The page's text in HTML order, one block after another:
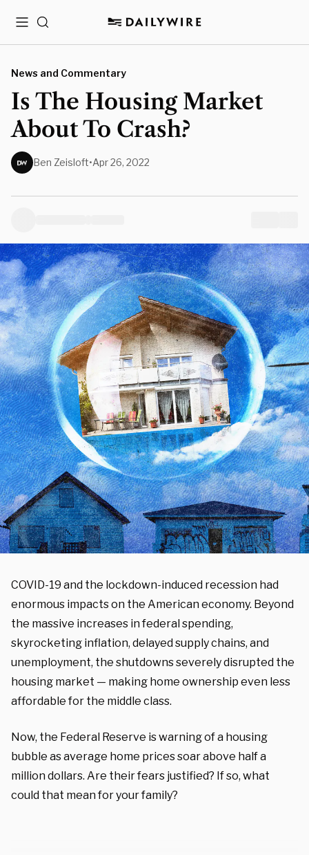
MenuSearch
News and Commentary
Is The Housing Market
About To Crash?
Ben Zeisloft•Apr 26, 2022
COVID-19 and the lockdown-induced recession had
enormous impacts on the American economy. Beyond
the massive increases in federal spending,
skyrocketing inflation, delayed supply chains, and
unemployment, the shutdowns severely disrupted the
housing market — making home ownership even less
affordable for the middle class.
Now, the Federal Reserve is warning of a housing
bubble as average home prices soar above half a
million dollars. Are their fears justified? If so, what
could that mean for your family?